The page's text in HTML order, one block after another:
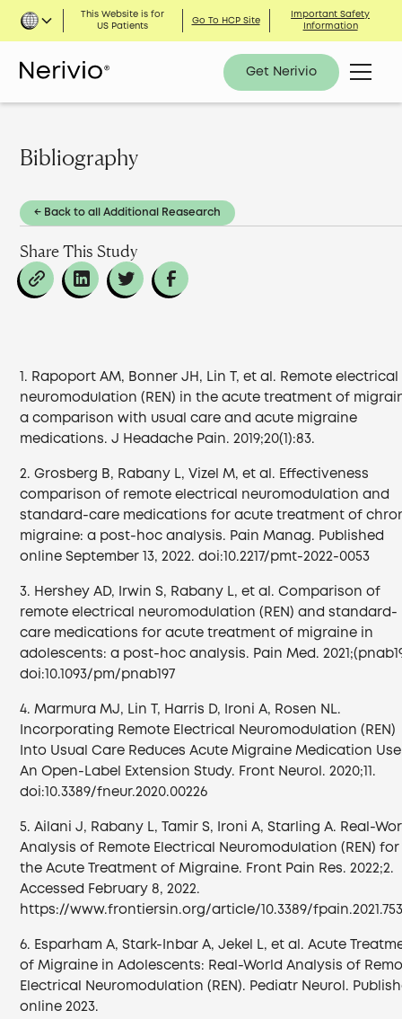
This Website is for
US Patients
Go To HCP Site
Important Safety
Information
Get Nerivio
Bibliography
← Back to all Additional Reasearch
Share This Study
1. Rapoport AM, Bonner JH, Lin T, et al. Remote electrical
neuromodulation (REN) in the acute treatment of
a comparison with usual care and acute migraine
medications. J Headache Pain. 2019;20(1):83.
2. Grosberg B, Rabany L, Vizel M, et al. Effectiveness
comparison of remote electrical neuromodulation and
standard-care medications for acute treatment of
migraine: a post-hoc analysis. Pain Manag. Published
online September 13, 2022. doi:10.2217/pmt-2022-0053
3. Hershey AD, Irwin S, Rabany L, et al. Comparison of
remote electrical neuromodulation (REN) and standard-
care medications for acute treatment of migraine in
adolescents: a post-hoc analysis. Pain Med.
doi:10.1093/pm/pnab197
4. Marmura MJ, Lin T, Harris D, Ironi A, Rosen NL.
Incorporating Remote Electrical Neuromodulation (REN)
Into Usual Care Reduces Acute Migraine Medication
An Open-Label Extension Study. Front Neurol. 2020;11.
doi:10.3389/fneur.2020.00226
5. Ailani J, Rabany L, Tamir S, Ironi A, Starling A. Real-
Analysis of Remote Electrical Neuromodulation (REN) for
the Acute Treatment of Migraine. Front Pain Res. 2022;2.
Accessed February 8, 2022.
https://www.frontiersin.org/article/10.3389/
6. Esparham A, Stark-Inbar A, Jekel L, et al. Acute
of Migraine in Adolescents: Real-World Analysis of
Electrical Neuromodulation (REN). Pediatr Neurol.
online 2023.